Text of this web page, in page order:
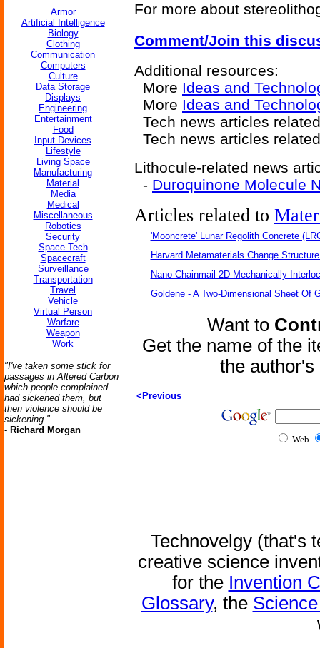
Armor
Artificial Intelligence
Biology
Clothing
Communication
Computers
Culture
Data Storage
Displays
Engineering
Entertainment
Food
Input Devices
Lifestyle
Living Space
Manufacturing
Material
Media
Medical
Miscellaneous
Robotics
Security
Space Tech
Spacecraft
Surveillance
Transportation
Travel
Vehicle
Virtual Person
Warfare
Weapon
Work
"I've taken some stick for
passages in Altered Carbon
which people complained
had sickened them, but
then violence should be
sickening."
- Richard Morgan
For more about
Comment/Join this
Additional resources:
More Ideas and
More Ideas and
Tech news articles
Tech news articles
Lithocule-related news
- Duroquinone Molecule
Articles related to
'Mooncrete' Lunar Regolith Concrete
Harvard Metamaterials Change
Nano-Chainmail 2D Mechanically
Goldene - A Two-Dimensional Sheet Of
Want to
Get the name of the
the
<Previous
Web
Technovelgy (that's
creative science
for the Invention
Glossary, the